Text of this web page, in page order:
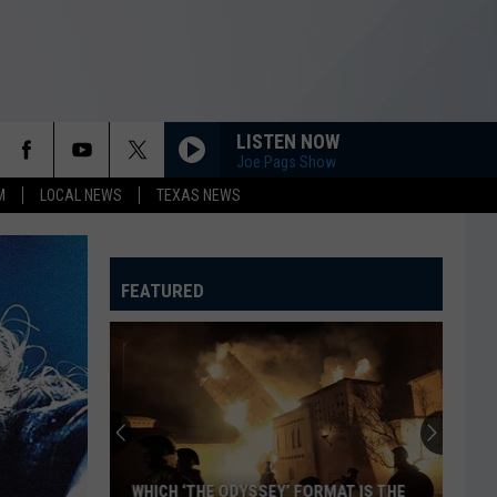
LOCAL NEWS TEXAS NEWS
LISTEN NOW
Joe Pags Show
FEATURED
’80s
Convertibles
THE COOLEST ’80S CONVERTIBLES YOU